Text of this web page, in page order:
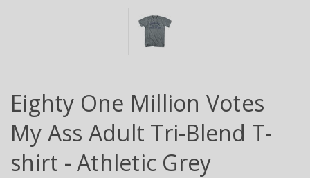
Eighty One Million Votes
My Ass Adult Tri-Blend T-
shirt - Athletic Grey